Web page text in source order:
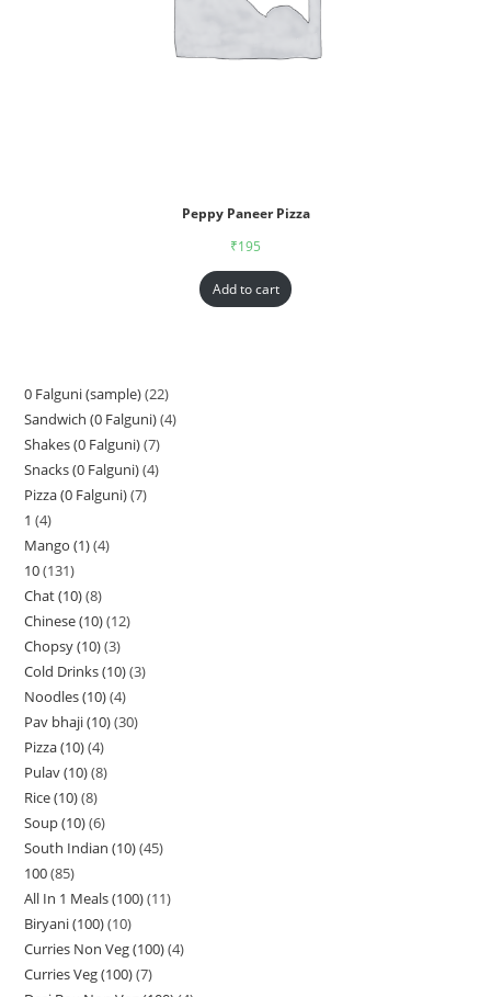
Peppy Paneer Pizza
₹195
Add to cart
0 Falguni (sample) 22
Sandwich (0 Falguni) 4
Shakes (0 Falguni) 7
Snacks (0 Falguni) 4
Pizza (0 Falguni) 7
1 4
Mango (1) 4
10 131
Chat (10) 8
Chinese (10) 12
Chopsy (10) 3
Cold Drinks (10) 3
Noodles (10) 4
Pav bhaji (10) 30
Pizza (10) 4
Pulav (10) 8
Rice (10) 8
Soup (10) 6
South Indian (10) 45
100 85
All In 1 Meals (100) 11
Biryani (100) 10
Curries Non Veg (100) 4
Curries Veg (100) 7